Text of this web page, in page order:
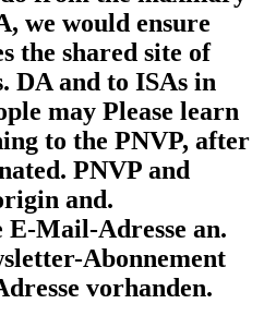
we would ensure
the shared site of
DA and to ISAs in
may Please learn
to the PNVP, after
PNVP and
and.
E-Mail-Adresse an.
Abonnement
vorhanden.